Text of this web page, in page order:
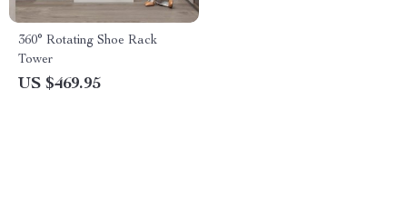
360° Rotating Shoe Rack
Tower
US $469.95